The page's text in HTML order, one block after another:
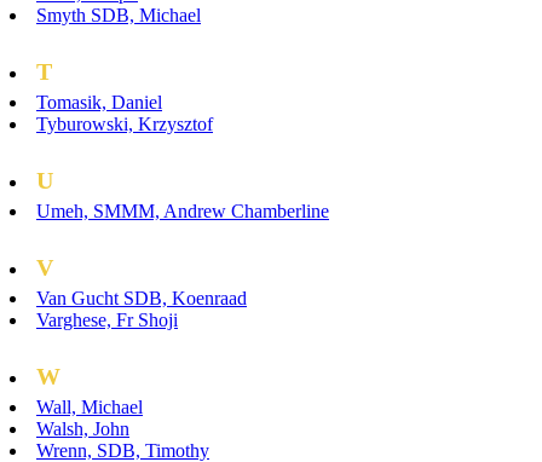
Smyth SDB, Michael
T
Tomasik, Daniel
Tyburowski, Krzysztof
U
Umeh, SMMM, Andrew Chamberline
V
Van Gucht SDB, Koenraad
Varghese, Fr Shoji
W
Wall, Michael
Walsh, John
Wrenn, SDB, Timothy